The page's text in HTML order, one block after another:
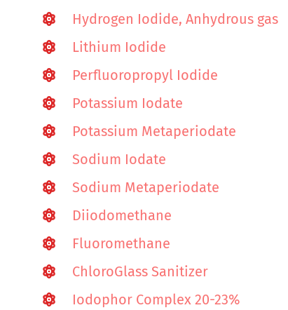
Hydrogen Iodide, Anhydrous gas
Lithium Iodide
Perfluoropropyl Iodide
Potassium Iodate
Potassium Metaperiodate
Sodium Iodate
Sodium Metaperiodate
Diiodomethane
Fluoromethane
ChloroGlass Sanitizer
Iodophor Complex 20-23%